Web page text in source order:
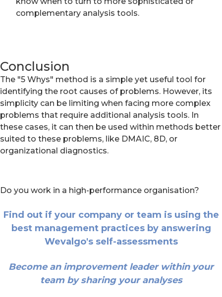
complementary analysis tools.
Conclusion
The "5 Whys" method is a simple yet useful tool for
identifying the root causes of problems. However, its
simplicity can be limiting when facing more complex
problems that require additional analysis tools. In
these cases, it can then be used within methods better
suited to these problems, like DMAIC, 8D, or
organizational diagnostics.
Do you work in a high-performance organisation?
Find out if your company or team is using the
best management practices by answering
Wevalgo's self-assessments
Become an improvement leader within your
team by sharing your analyses